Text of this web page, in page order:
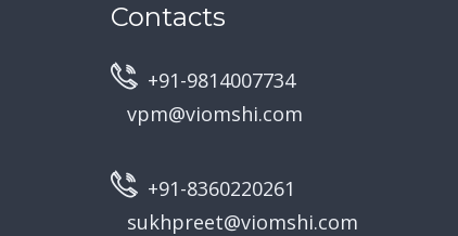
Contacts
+91-9814007734
vpm@viomshi.com
+91-8360220261
sukhpreet@viomshi.com